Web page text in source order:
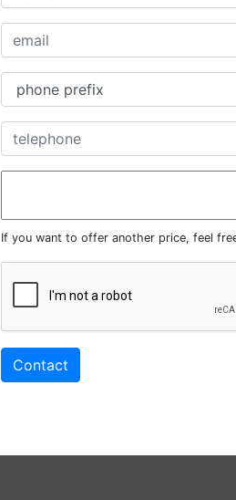
If you want to offer another price, feel
Contact